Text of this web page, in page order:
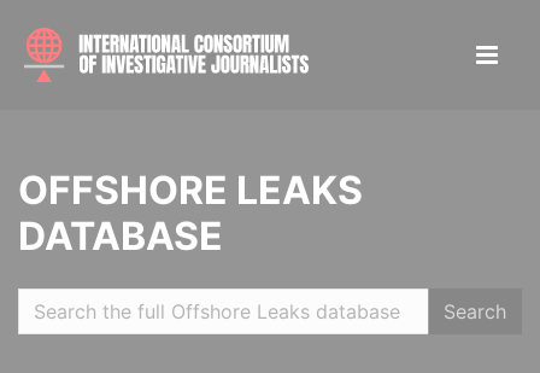
OFFSHORE LEAKS
DATABASE
Search